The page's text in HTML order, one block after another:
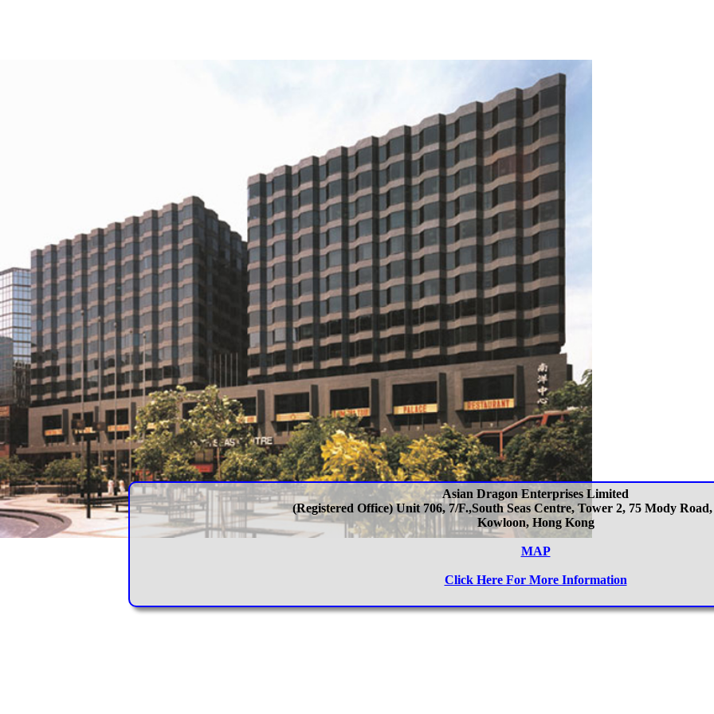
Asian Dragon Enterprises Limited
(Registered Office) Unit 706, 7/F.,South Seas Centre, Tower 2, 75 Mody
Kowloon, Hong Kong
MAP
Click Here For More Information